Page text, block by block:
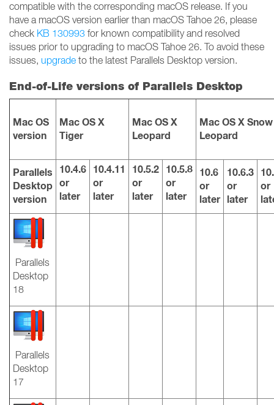
compatible with the corresponding macOS release. If you
have a macOS version earlier than macOS Tahoe 26, please
check KB 130993 for known compatibility and resolved
issues prior to upgrading to macOS Tahoe 26. To avoid these
issues, upgrade to the latest Parallels Desktop version.
End-of-Life versions of Parallels Desktop
Mac OS
version
Mac OS X
Tiger
Mac OS X
Leopard
Mac OS X Snow
Leopard
Parallels
Desktop
version
10.4.6
or
later
10.4.11
or
later
10.5.2
or
later
10.5.8
or
later
10.6
or
later
10.6.3
or
later
or
Parallels
Desktop
18
Parallels
Desktop
17